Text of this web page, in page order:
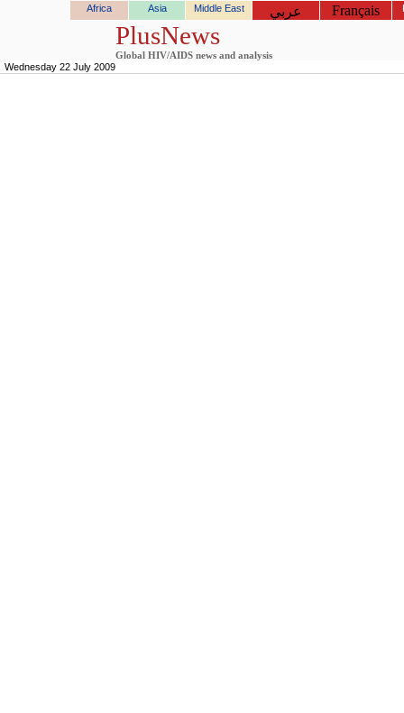
Africa Asia Middle East عربي Français
PlusNews
Global HIV/AIDS news and analysis
Wednesday 22 July 2009